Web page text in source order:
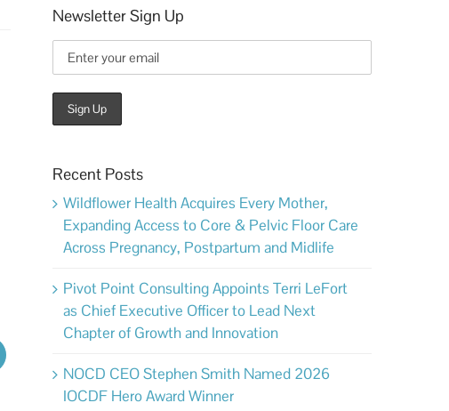
Newsletter Sign Up
Recent Posts
Wildflower Health Acquires Every Mother,
Expanding Access to Core & Pelvic Floor Care
Across Pregnancy, Postpartum and Midlife
Pivot Point Consulting Appoints Terri LeFort
as Chief Executive Officer to Lead Next
Chapter of Growth and Innovation
NOCD CEO Stephen Smith Named 2026
IOCDF Hero Award Winner